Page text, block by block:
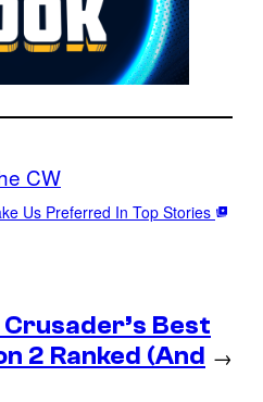
CW
Us Preferred In Top Stories
Best
2 Ranked (And →